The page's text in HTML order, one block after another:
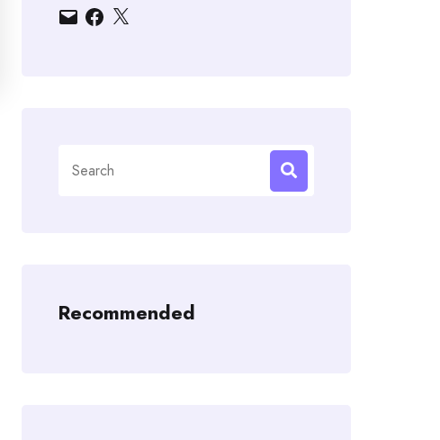
EmailFacebook
X
for:
Recommended